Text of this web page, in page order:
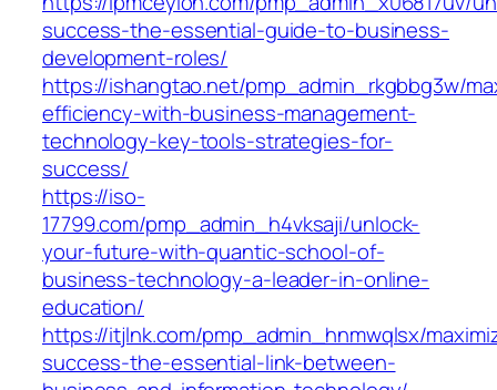
success-the-essential-guide-to-business-
development-roles/
https://ishangtao.net/pmp_admin_rkgbbg3w/
efficiency-with-business-management-
technology-key-tools-strategies-for-
success/
https://iso-
17799.com/pmp_admin_h4vksaji/unlock-
your-future-with-quantic-school-of-
business-technology-a-leader-in-online-
education/
https://itjlnk.com/pmp_admin_hnmwqlsx/
success-the-essential-link-between-